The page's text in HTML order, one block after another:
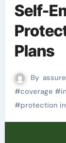
Self-
Plans
By
#coverage #
#protection